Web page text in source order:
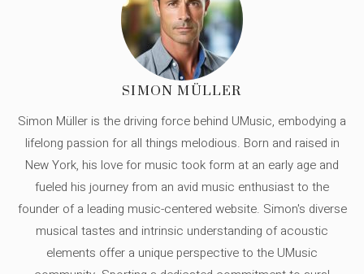
SIMON MÜLLER
Simon Müller is the driving force behind UMusic, embodying a
lifelong passion for all things melodious. Born and raised in
New York, his love for music took form at an early age and
fueled his journey from an avid music enthusiast to the
founder of a leading music-centered website. Simon's diverse
musical tastes and intrinsic understanding of acoustic
elements offer a unique perspective to the UMusic